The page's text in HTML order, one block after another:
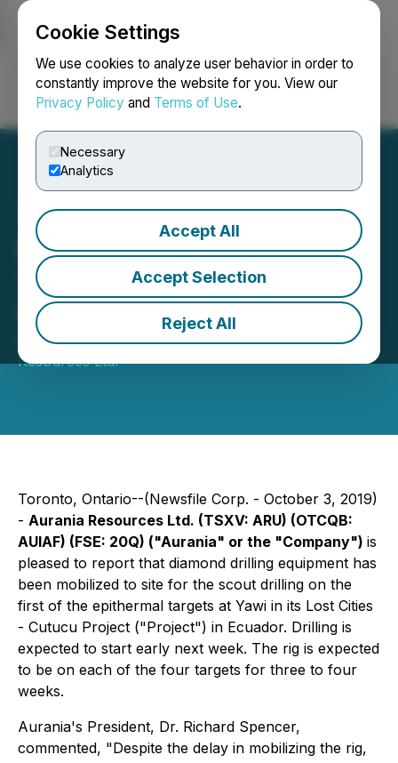
Cookie Settings
We use cookies to analyze user behavior in order to
constantly improve the website for you. View our
Privacy Policy and Terms of Use.
Necessary
Analytics
Accept All
Accept Selection
Reject All
Login Search Français
Drill Mobilized to the Yawi
Target in Aurania's Lost
Cities Project
October 03, 2019 6:50 AM EDT | Source:Aurania
Resources Ltd.
Toronto, Ontario--(Newsfile Corp. - October 3, 2019)
- Aurania Resources Ltd. (TSXV: ARU) (OTCQB:
AUIAF) (FSE: 20Q) ("Aurania" or the "Company") is
pleased to report that diamond drilling equipment has
been mobilized to site for the scout drilling on the
first of the epithermal targets at Yawi in its Lost Cities
- Cutucu Project ("Project") in Ecuador. Drilling is
expected to start early next week. The rig is expected
to be on each of the four targets for three to four
weeks.
Aurania's President, Dr. Richard Spencer,
commented, "Despite the delay in mobilizing the rig,